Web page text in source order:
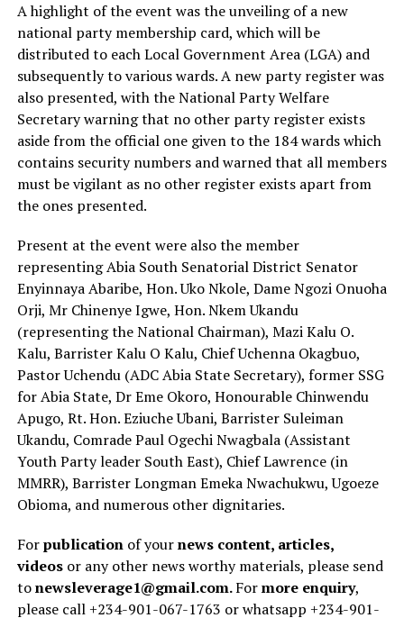
A highlight of the event was the unveiling of a new
national party membership card, which will be
distributed to each Local Government Area (LGA) and
subsequently to various wards. A new party register was
also presented, with the National Party Welfare
Secretary warning that no other party register exists
aside from the official one given to the 184 wards which
contains security numbers and warned that all members
must be vigilant as no other register exists apart from
the ones presented.
Present at the event were also the member
representing Abia South Senatorial District Senator
Enyinnaya Abaribe, Hon. Uko Nkole, Dame Ngozi Onuoha
Orji, Mr Chinenye Igwe, Hon. Nkem Ukandu
(representing the National Chairman), Mazi Kalu O.
Kalu, Barrister Kalu O Kalu, Chief Uchenna Okagbuo,
Pastor Uchendu (ADC Abia State Secretary), former SSG
for Abia State, Dr Eme Okoro, Honourable Chinwendu
Apugo, Rt. Hon. Eziuche Ubani, Barrister Suleiman
Ukandu, Comrade Paul Ogechi Nwagbala (Assistant
Youth Party leader South East), Chief Lawrence (in
MMRR), Barrister Longman Emeka Nwachukwu, Ugoeze
Obioma, and numerous other dignitaries.
Forpublicationof yournews content, articles,
videosor any other news worthy materials, please send
tonewsleverage1@gmail.com.Formore enquiry,
please call +234-901-067-1763 or whatsapp +234-901-